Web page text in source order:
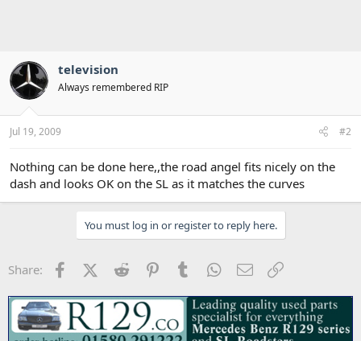
television
Always remembered RIP
Jul 19, 2009 #2
Nothing can be done here,,the road angel fits nicely on the
dash and looks OK on the SL as it matches the curves
You must log in or register to reply here.
Share: FacebookX (Twitter)
Reddit PinterestTumblr WhatsApp
Email